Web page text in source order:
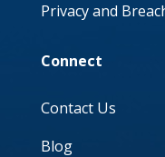
Privacy and
Connect
Contact Us
Blog